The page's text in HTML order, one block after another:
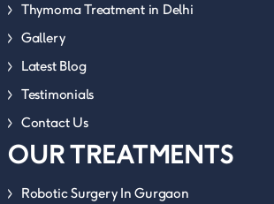
Thymoma Treatment in Delhi
Gallery
Latest Blog
Testimonials
Contact Us
OUR TREATMENTS
Robotic Surgery In Gurgaon